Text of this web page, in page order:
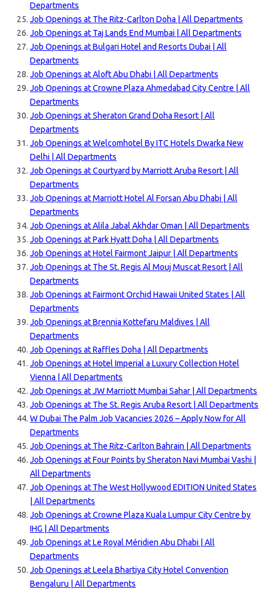
Departments
Job Openings at The Ritz-Carlton Doha | All Departments
Job Openings at Taj Lands End Mumbai | All Departments
Job Openings at Bulgari Hotel and Resorts Dubai | All
Departments
Job Openings at Aloft Abu Dhabi | All Departments
Job Openings at Crowne Plaza Ahmedabad City Centre | All
Departments
Job Openings at Sheraton Grand Doha Resort | All
Departments
Job Openings at Welcomhotel By ITC Hotels Dwarka New
Delhi | All Departments
Job Openings at Courtyard by Marriott Aruba Resort | All
Departments
Job Openings at Marriott Hotel Al Forsan Abu Dhabi | All
Departments
Job Openings at Alila Jabal Akhdar Oman | All Departments
Job Openings at Park Hyatt Doha | All Departments
Job Openings at Hotel Fairmont Jaipur | All Departments
Job Openings at The St. Regis Al Mouj Muscat Resort | All
Departments
Job Openings at Fairmont Orchid Hawaii United States | All
Departments
Job Openings at Brennia Kottefaru Maldives | All
Departments
Job Openings at Raffles Doha | All Departments
Job Openings at Hotel Imperial a Luxury Collection Hotel
Vienna | All Departments
Job Openings at JW Marriott Mumbai Sahar | All Departments
Job Openings at The St. Regis Aruba Resort | All Departments
W Dubai The Palm Job Vacancies 2026 – Apply Now for All
Departments
Job Openings at The Ritz-Carlton Bahrain | All Departments
Job Openings at Four Points by Sheraton Navi Mumbai Vashi |
All Departments
Job Openings at The West Hollywood EDITION United States
| All Departments
Job Openings at Crowne Plaza Kuala Lumpur City Centre by
IHG | All Departments
Job Openings at Le Royal Méridien Abu Dhabi | All
Departments
Job Openings at Leela Bhartiya City Hotel Convention
Bengaluru | All Departments